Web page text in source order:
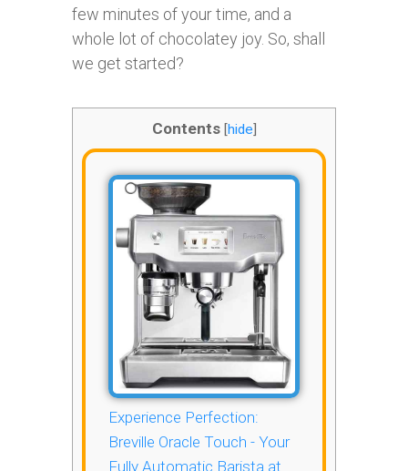
few minutes of your time, and a
whole lot of chocolatey joy. So, shall
we get started?
Contents [hide]
Experience Perfection:
Breville Oracle Touch - Your
Fully Automatic Barista at